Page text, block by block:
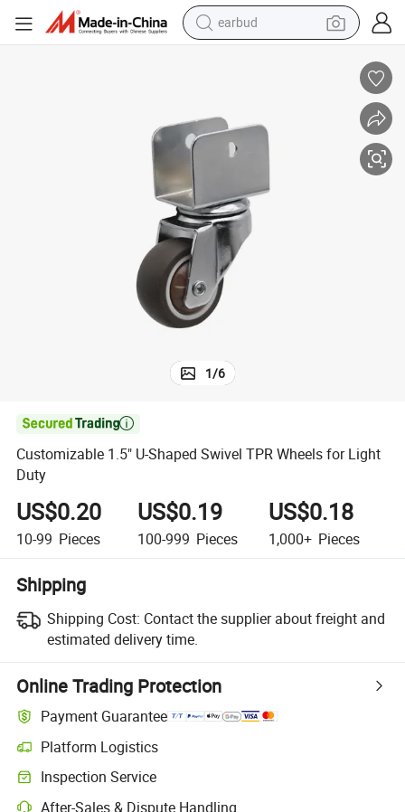
earbud
perfume
living room sofa
pullover hoody
motorcycle
basketball shoe
1/6

Customizable 1.5" U-Shaped Swivel TPR Wheels for Light
Duty
US$0.20
10-99 Pieces
US$0.19
100-999 Pieces
US$0.18
1,000+ Pieces
Shipping
Shipping Cost: Contact the supplier about freight and
estimated delivery time.
Online Trading Protection
Payment Guarantee
Platform Logistics
Clearer shipment tracking with platform-supported logistics.
Inspection Service
Optional pre-shipment inspection for quality and quantity checks.
After-Sales & Dispute Handling